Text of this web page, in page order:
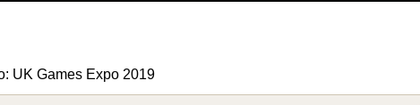
UK Games Expo 2019